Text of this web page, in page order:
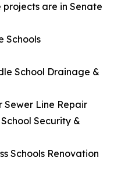
projects are in Senate
Schools
School Drainage &
Sewer Line Repair
Security &
Schools Renovation